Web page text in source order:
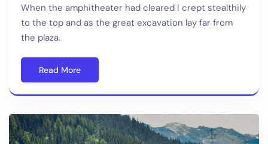
When the amphitheater had cleared I crept stealthily
to the top and as the great excavation lay far from
the plaza.
Read More